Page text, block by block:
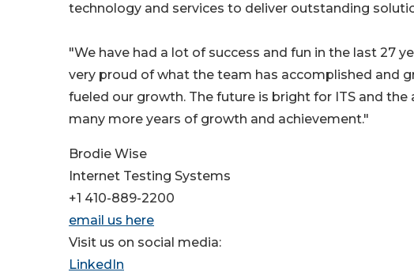
technology and services to deliver outstanding
"We have had a lot of success and fun in the last 27
very proud of what the team has accomplished and
fueled our growth. The future is bright for ITS and
many more years of growth and achievement."
Brodie Wise
Internet Testing Systems
+1 410-889-2200
email us here
Visit us on social media:
LinkedIn